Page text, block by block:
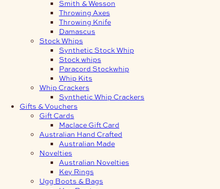
Smith & Wesson
Throwing Axes
Throwing Knife
Damascus
Stock Whips
Synthetic Stock Whip
Stock whips
Paracord Stockwhip
Whip Kits
Whip Crackers
Synthetic Whip Crackers
Gifts & Vouchers
Gift Cards
Maclace Gift Card
Australian Hand Crafted
Australian Made
Novelties
Australian Novelties
Key Rings
Ugg Boots & Bags